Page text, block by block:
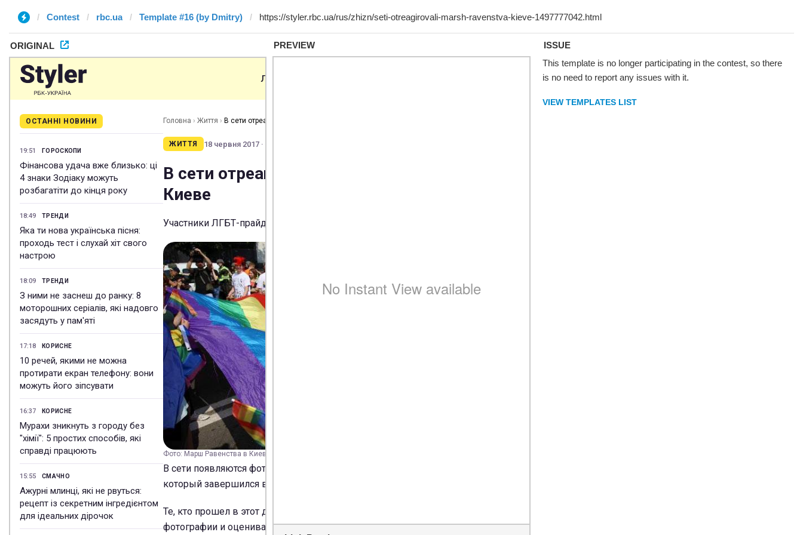
Contest rbc.ua Template #16 (by Dmitry)
ORIGINAL PREVIEW
ISSUE
This template is no longer participating in the contest, so there
is no need to report any issues with it.
VIEW TEMPLATES LIST